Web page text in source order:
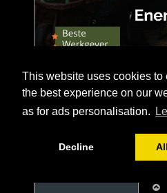
This website uses cookies to
the best experience on our
as for ads personalisation.
Decline